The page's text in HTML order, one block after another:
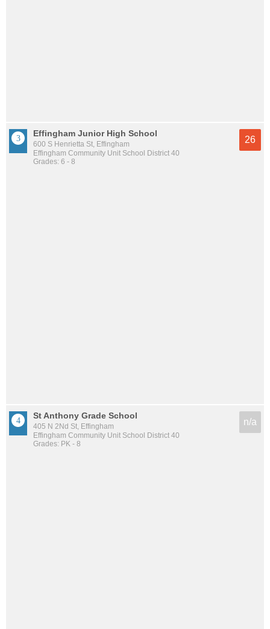
Effingham Junior High School
600 S Henrietta St, Effingham
Effingham Community Unit School District 40
Grades: 6 - 8
26
St Anthony Grade School
405 N 2Nd St, Effingham
Effingham Community Unit School District 40
Grades: PK - 8
n/a